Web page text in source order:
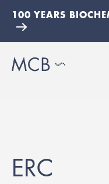
100 YEARS
ERC